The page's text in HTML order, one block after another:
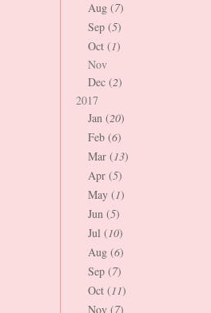
Aug (7)
Sep (5)
Oct (1)
Nov
Dec (2)
2017
Jan (20)
Feb (6)
Mar (13)
Apr (5)
May (1)
Jun (5)
Jul (10)
Aug (6)
Sep (7)
Oct (11)
Nov (7)